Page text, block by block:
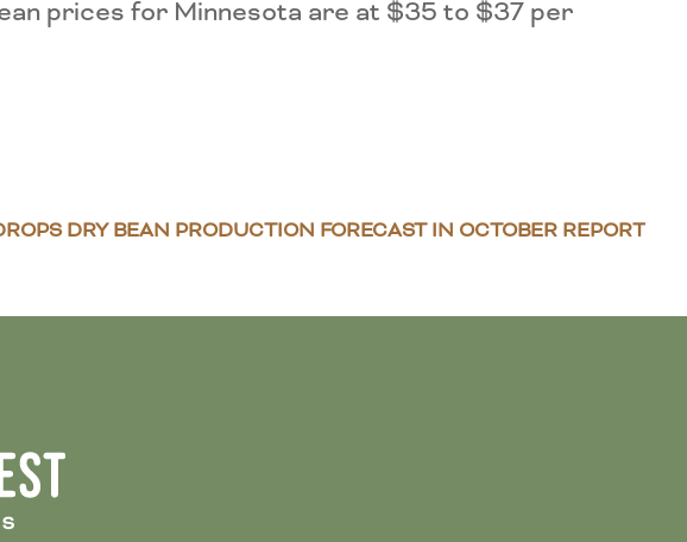
prices for Minnesota are at $35 to $37 per
DRY BEAN PRODUCTION FORECAST IN OCTOBER REPORT